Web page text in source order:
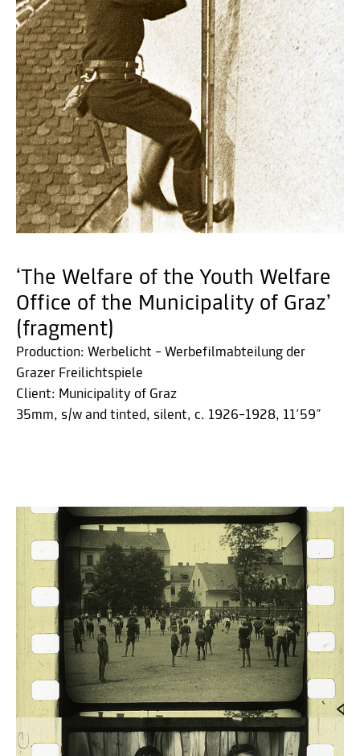
‘The Welfare of the Youth Welfare
Office of the Municipality of Graz’
(fragment)
Production: Werbelicht – Werbefilmabteilung der
Grazer Freilichtspiele
Client: Municipality of Graz
35mm, s/w and tinted, silent, c. 1926–1928, 11´59˝